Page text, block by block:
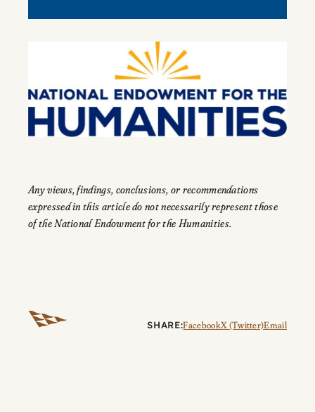
Any views, findings, conclusions, or recommendations
expressed in this article do not necessarily represent those
of the National Endowment for the Humanities.
SHARE:FacebookX (Twitter)Email